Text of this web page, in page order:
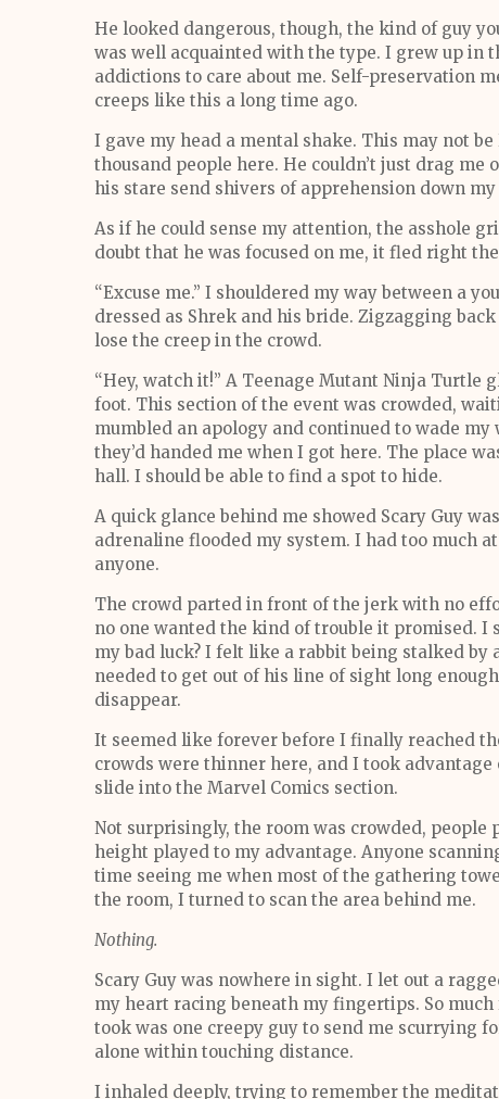
He looked dangerous, though, the kind of guy
was well acquainted with the type. I grew up in
addictions to care about me. Self-preservation
creeps like this a long time ago.
I gave my head a mental shake. This may not
thousand people here. He couldn’t just drag
his stare send shivers of apprehension down my
As if he could sense my attention, the asshole
doubt that he was focused on me, it fled right
“Excuse me.” I shouldered my way between a
dressed as Shrek and his bride. Zigzagging
lose the creep in the crowd.
“Hey, watch it!” A Teenage Mutant Ninja Turtle
foot. This section of the event was crowded,
mumbled an apology and continued to wade
they’d handed me when I got here. The place
hall. I should be able to find a spot to hide.
A quick glance behind me showed Scary Guy
adrenaline flooded my system. I had too much
anyone.
The crowd parted in front of the jerk with no
no one wanted the kind of trouble it promised. I
my bad luck? I felt like a rabbit being stalked
needed to get out of his line of sight long
disappear.
It seemed like forever before I finally reached
crowds were thinner here, and I took
slide into the Marvel Comics section.
Not surprisingly, the room was crowded, people
height played to my advantage. Anyone
time seeing me when most of the gathering
the room, I turned to scan the area behind me.
Nothing.
Scary Guy was nowhere in sight. I let out a
my heart racing beneath my fingertips. So
took was one creepy guy to send me scurrying
alone within touching distance.
I inhaled deeply, trying to remember the